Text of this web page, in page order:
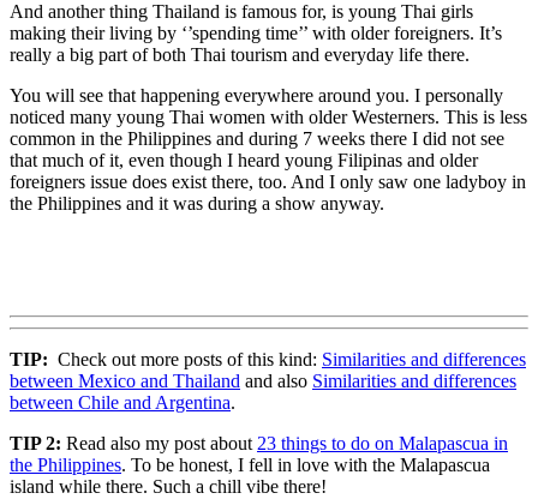
And another thing Thailand is famous for, is young Thai girls
making their living by ‘’spending time’’ with older foreigners. It’s
really a big part of both Thai tourism and everyday life there.
You will see that happening everywhere around you. I personally
noticed many young Thai women with older Westerners. This is less
common in the Philippines and during 7 weeks there I did not see
that much of it, even though I heard young Filipinas and older
foreigners issue does exist there, too. And I only saw one ladyboy in
the Philippines and it was during a show anyway.
TIP: Check out more posts of this kind: Similarities and differences
between Mexico and Thailand and also Similarities and differences
between Chile and Argentina.
TIP 2: Read also my post about 23 things to do on Malapascua in
the Philippines. To be honest, I fell in love with the Malapascua
island while there. Such a chill vibe there!